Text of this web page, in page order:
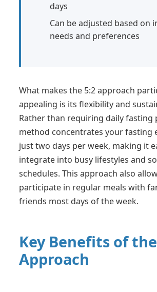
days
Can be adjusted based on
needs and preferences
What makes the 5:2 approach
appealing is its flexibility and
Rather than requiring daily fasting
method concentrates your fasting
just two days per week, making it
integrate into busy lifestyles and
schedules. This approach also
participate in regular meals with
friends most days of the week.
Key Benefits of
Approach